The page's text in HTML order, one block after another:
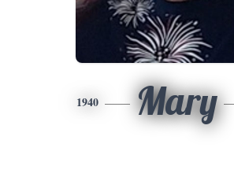
1940 Mary